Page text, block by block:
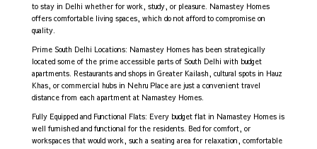
to stay in Delhi whether for work, study, or pleasure. Namastey Homes
offers comfortable living spaces, which do not afford to compromise on
quality.
Prime South Delhi Locations: Namastey Homes has been strategically
located some of the prime accessible parts of South Delhi with budget
apartments. Restaurants and shops in Greater Kailash, cultural spots in Hauz
Khas, or commercial hubs in Nehru Place are just a convenient travel
distance from each apartment at Namastey Homes.
Fully Equipped and Functional Flats: Every budget flat in Namastey Homes is
well furnished and functional for the residents. Bed for comfort, or
workspaces that would work, such a seating area for relaxation, comfortable